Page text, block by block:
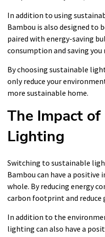
In addition to using
Bambou is also designed to
paired with energy-saving
consumption and saving
By choosing sustainable
only reduce your
more sustainable home.
The Impact
Lighting
Switching to sustainable
Bambou can have a
whole. By reducing energy
carbon footprint and reduce
In addition to the
lighting can also have a